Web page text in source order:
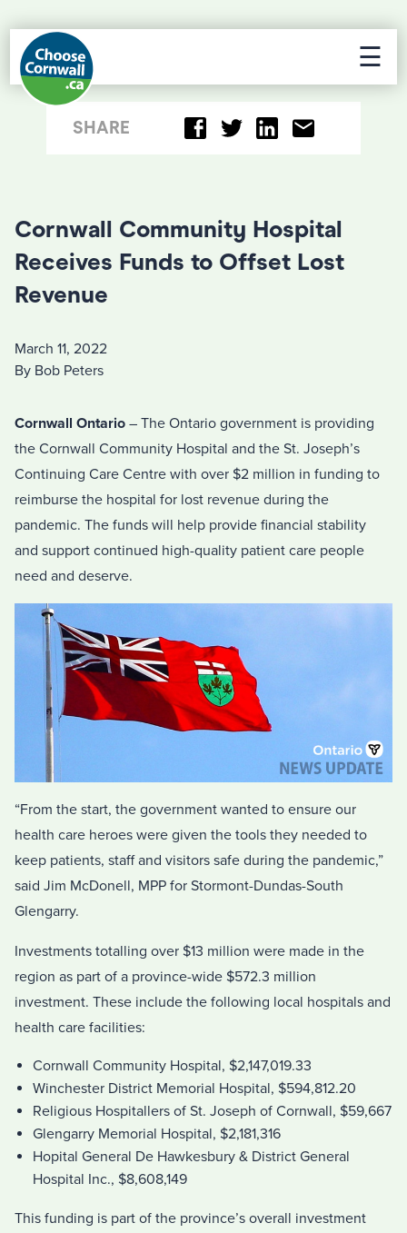
☰
SHARE
Cornwall Community Hospital
Receives Funds to Offset Lost
Revenue
March 11, 2022
By Bob Peters
Cornwall Ontario – The Ontario government is providing
the Cornwall Community Hospital and the St. Joseph’s
Continuing Care Centre with over $2 million in funding to
reimburse the hospital for lost revenue during the
pandemic. The funds will help provide financial stability
and support continued high-quality patient care people
need and deserve.
“From the start, the government wanted to ensure our
health care heroes were given the tools they needed to
keep patients, staff and visitors safe during the pandemic,”
said Jim McDonell, MPP for Stormont-Dundas-South
Glengarry.
Investments totalling over $13 million were made in the
region as part of a province-wide $572.3 million
investment. These include the following local hospitals and
health care facilities:
Cornwall Community Hospital, $2,147,019.33
Winchester District Memorial Hospital, $594,812.20
Religious Hospitallers of St. Joseph of Cornwall, $59,667
Glengarry Memorial Hospital, $2,181,316
Hopital General De Hawkesbury & District General
Hospital Inc., $8,608,149
This funding is part of the province’s overall investment